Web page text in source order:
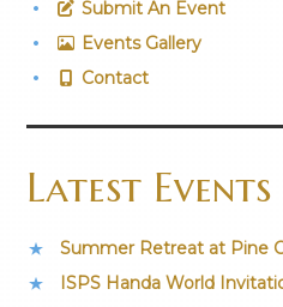
Submit An Event
Events Gallery
Contact
Latest Events
Summer Retreat at Pine
ISPS Handa World